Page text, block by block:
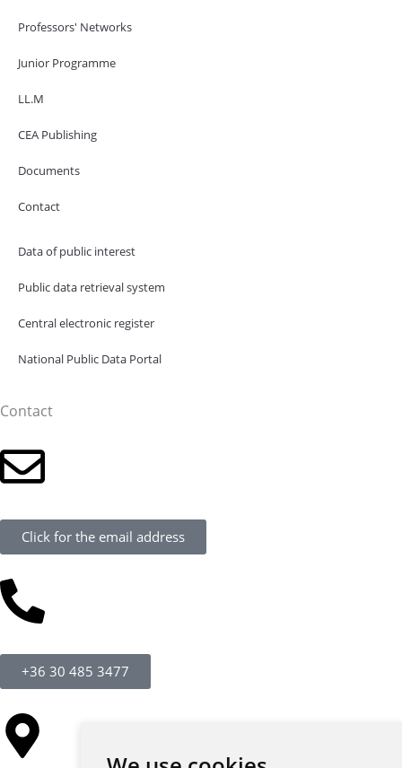
Professors' Networks
Junior Programme
LL.M
CEA Publishing
Documents
Contact
Data of public interest
Public data retrieval system
Central electronic register
National Public Data Portal
Contact
Click for the email address
+36 30 485 3477